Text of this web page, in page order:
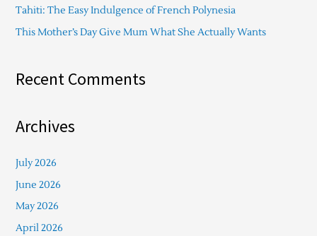
Tahiti: The Easy Indulgence of French Polynesia
This Mother’s Day Give Mum What She Actually Wants
Recent Comments
Archives
July 2026
June 2026
May 2026
April 2026